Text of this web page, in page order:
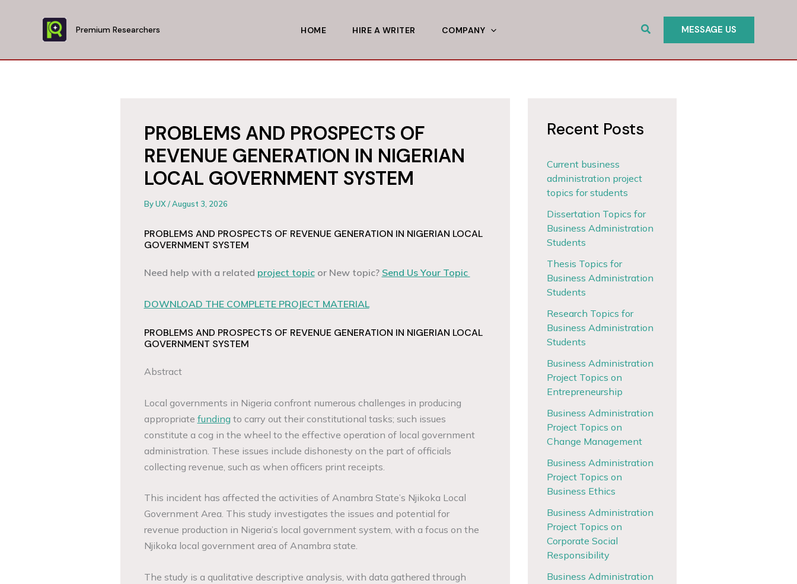
Premium Researchers HOME HIRE A WRITER COMPANY Search MESSAGE US
PROBLEMS AND PROSPECTS OF
REVENUE GENERATION IN NIGERIAN
LOCAL GOVERNMENT SYSTEM
ByUX/August 3, 2026
PROBLEMS AND PROSPECTS OF REVENUE GENERATION IN NIGERIAN LOCAL
GOVERNMENT SYSTEM
Need help with a related project topicor New topic? Send Us Your Topic
DOWNLOAD THE COMPLETE PROJECT MATERIAL
PROBLEMS AND PROSPECTS OF REVENUE GENERATION IN NIGERIAN LOCAL
GOVERNMENT SYSTEM
Abstract
Local governments in Nigeria confront numerous challenges in producing
appropriate funding to carry out their constitutional tasks; such issues
constitute a cog in the wheel to the effective operation of local government
administration. These issues include dishonesty on the part of officials
collecting revenue, such as when officers print receipts.
This incident has affected the activities of Anambra State’s Njikoka Local
Government Area. This study investigates the issues and potential for
revenue production in Nigeria’s local government system, with a focus on the
Njikoka local government area of Anambra state.
The study is a qualitative descriptive analysis, with data gathered through
Recent Posts
Current business
administration project
topics for students
Dissertation Topics for
Business Administration
Students
Thesis Topics for
Business Administration
Students
Research Topics for
Business Administration
Students
Business Administration
Project Topics on
Entrepreneurship
Business Administration
Project Topics on
Change Management
Business Administration
Project Topics on
Business Ethics
Business Administration
Project Topics on
Corporate Social
Responsibility
Business Administration